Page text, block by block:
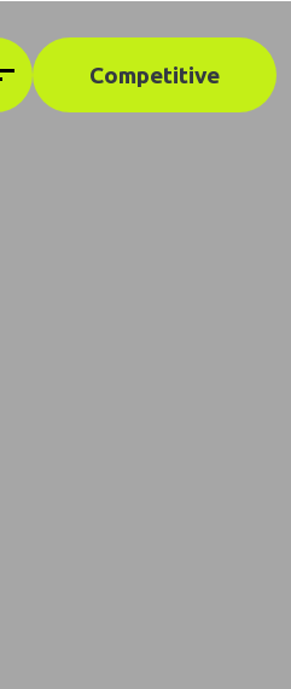
Competitive